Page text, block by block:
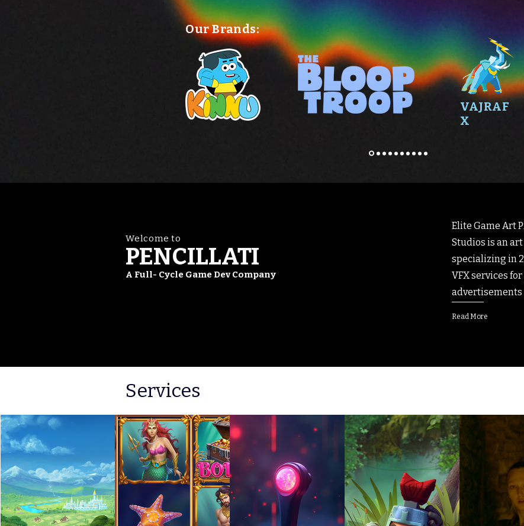
Our Brands:
VAJRAF
X
Welcome to
PENCILLATI
A Full- Cycle Game Dev Company
Elite Game Art
Studios is an
specializing in
VFX services
advertisements
Read More
Services